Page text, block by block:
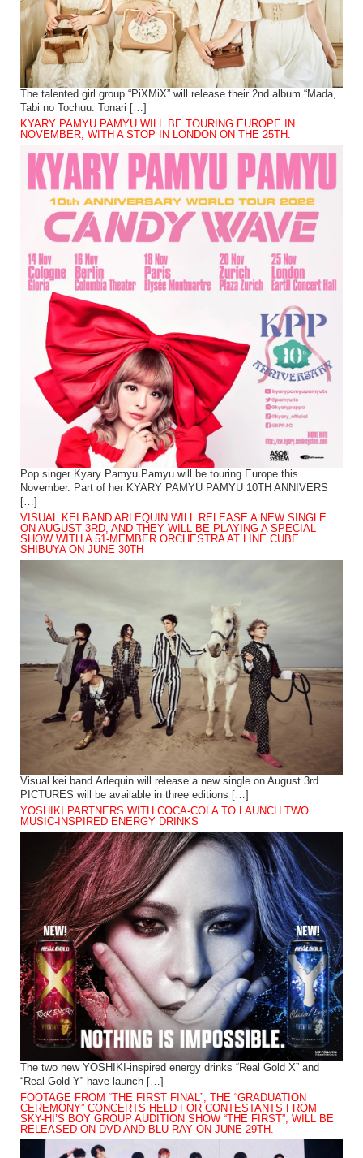
The talented girl group “PiXMiX” will release their 2nd album “Mada,
Tabi no Tochuu. Tonari […]
KYARY PAMYU PAMYU WILL BE TOURING EUROPE IN
NOVEMBER, WITH A STOP IN LONDON ON THE 25TH.
Pop singer Kyary Pamyu Pamyu will be touring Europe this
November. Part of her KYARY PAMYU PAMYU 10TH ANNIVERS
[…]
VISUAL KEI BAND ARLEQUIN WILL RELEASE A NEW SINGLE
ON AUGUST 3RD, AND THEY WILL BE PLAYING A SPECIAL
SHOW WITH A 51-MEMBER ORCHESTRA AT LINE CUBE
SHIBUYA ON JUNE 30TH
Visual kei band Arlequin will release a new single on August 3rd.
PICTURES will be available in three editions […]
YOSHIKI PARTNERS WITH COCA-COLA TO LAUNCH TWO
MUSIC-INSPIRED ENERGY DRINKS
The two new YOSHIKI-inspired energy drinks “Real Gold X” and
“Real Gold Y” have launch […]
FOOTAGE FROM “THE FIRST FINAL”, THE “GRADUATION
CEREMONY” CONCERTS HELD FOR CONTESTANTS FROM
SKY-HI’S BOY GROUP AUDITION SHOW “THE FIRST”, WILL BE
RELEASED ON DVD AND BLU-RAY ON JUNE 29TH.